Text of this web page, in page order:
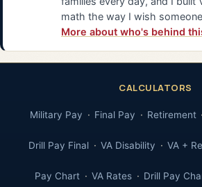
math the way I wish
More about who's behind
CALCULATORS
Military Pay Final Pay Retirement
Drill Pay Final VA Disability VA +
Pay Chart VA Rates Drill Pay